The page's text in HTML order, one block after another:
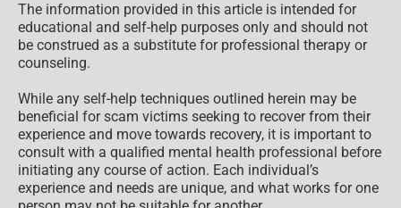
The information provided in this article is intended for
educational and self-help purposes only and should not
be construed as a substitute for professional therapy or
counseling.
While any self-help techniques outlined herein may be
beneficial for scam victims seeking to recover from their
experience and move towards recovery, it is important to
consult with a qualified mental health professional before
initiating any course of action. Each individual’s
experience and needs are unique, and what works for one